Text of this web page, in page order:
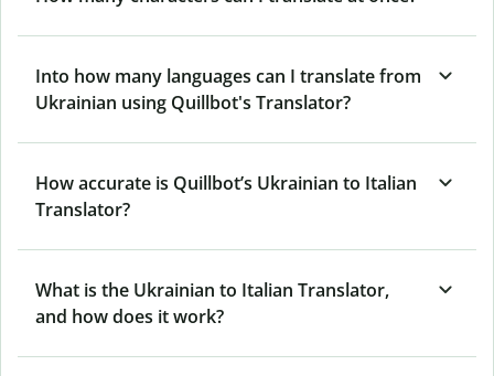
Into how many languages can I translate from
Ukrainian using Quillbot's Translator?
How accurate is Quillbot’s Ukrainian to Italian
Translator?
What is the Ukrainian to Italian Translator,
and how does it work?